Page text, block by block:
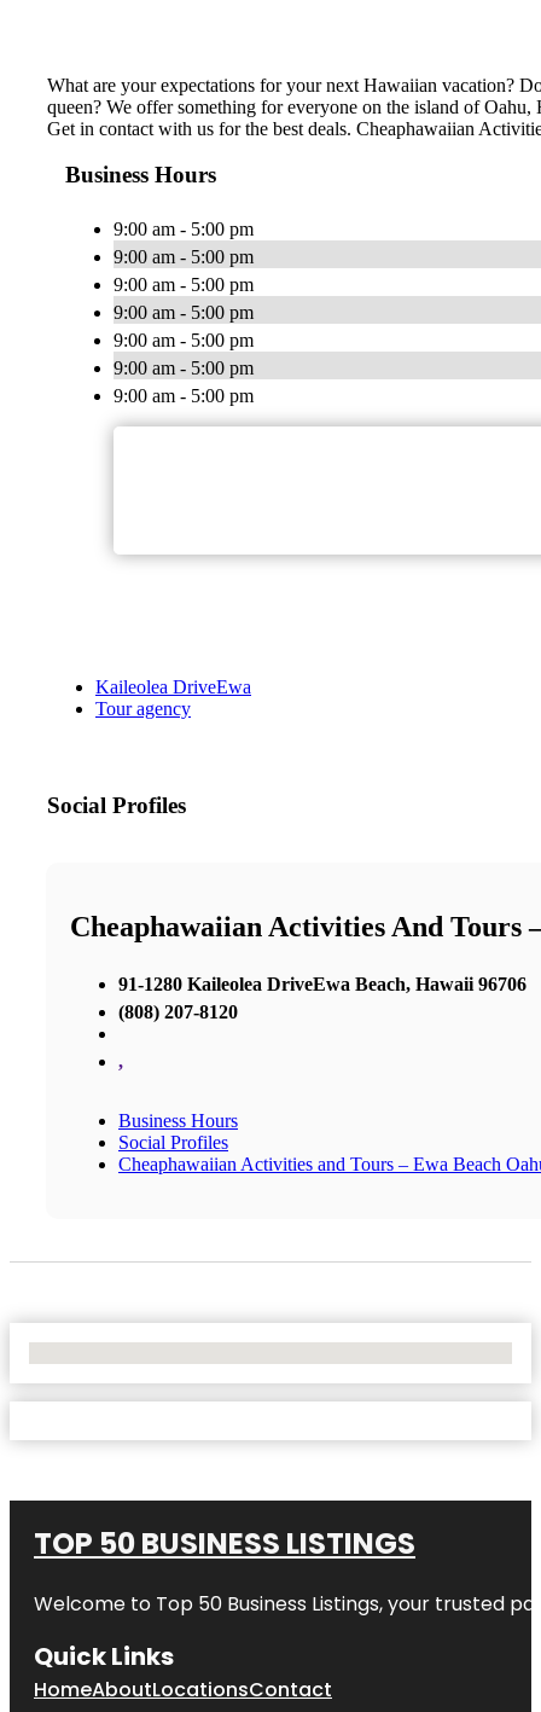
What are your expectations for your next Hawaiian vacation?
queen? We offer something for everyone on the island of
Get in contact with us for the best deals. Cheaphawaiian
Business Hours
9:00 am - 5:00 pm
9:00 am - 5:00 pm
9:00 am - 5:00 pm
9:00 am - 5:00 pm
9:00 am - 5:00 pm
9:00 am - 5:00 pm
9:00 am - 5:00 pm
Kaileolea DriveEwa
Tour agency
Social Profiles
Cheaphawaiian Activities And Tours
91-1280 Kaileolea DriveEwa Beach, Hawaii 96706
(808) 207-8120
,
Business Hours
Social Profiles
Cheaphawaiian Activities and Tours – Ewa Beach
TOP 50 BUSINESS LISTINGS
Welcome to Top 50 Business Listings, your trusted
Quick Links
HomeAboutLocationsContact